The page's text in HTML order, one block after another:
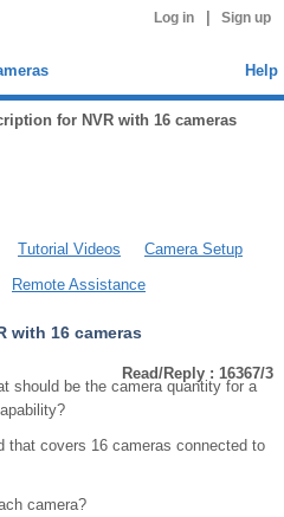
Log in Sign up
Help
for NVR with 16 cameras
Tutorial Videos
Camera Setup
Remote Assistance
with 16 cameras
Read/Reply : 16367/3
should be the camera quantity for a
that covers 16 cameras connected to
camera?